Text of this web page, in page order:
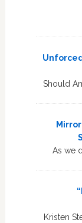
Should
As we
Kristen